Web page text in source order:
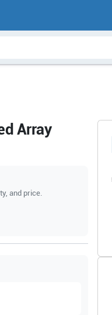
Array
and price.